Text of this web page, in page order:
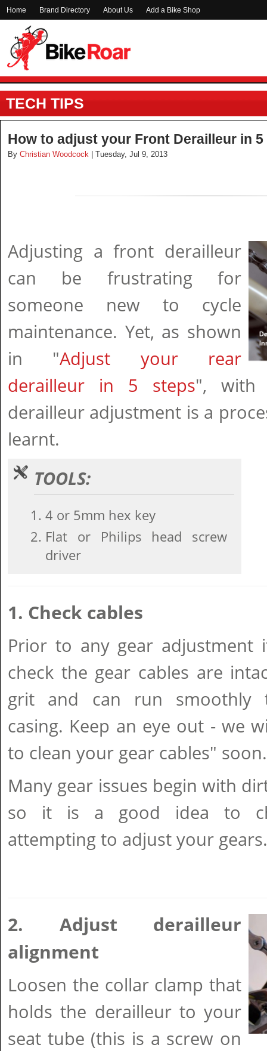
Home Brand Directory About Us Add a Bike Shop
TECH TIPS
How to adjust your Front Derailleur in
By Christian Woodcock | Tuesday, Jul 9, 2013
Adjusting a front derailleur
can be frustrating for
someone new to cycle
maintenance. Yet, as shown
in "Adjust your rear
derailleur in 5 steps", with
derailleur adjustment is a
learnt.
TOOLS:
4 or 5mm hex key
Flat or Philips head screw
driver
1. Check cables
Prior to any gear
check the gear cables are
grit and can run smoothly
casing. Keep an eye out - we
to clean your gear cables" soon.
Many gear issues begin with
so it is a good idea to
attempting to adjust your gears.
2. Adjust derailleur
alignment
Loosen the collar clamp that
holds the derailleur to your
seat tube (this is a screw on